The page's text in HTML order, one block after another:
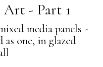
- Part 1
media panels -
one, in glazed